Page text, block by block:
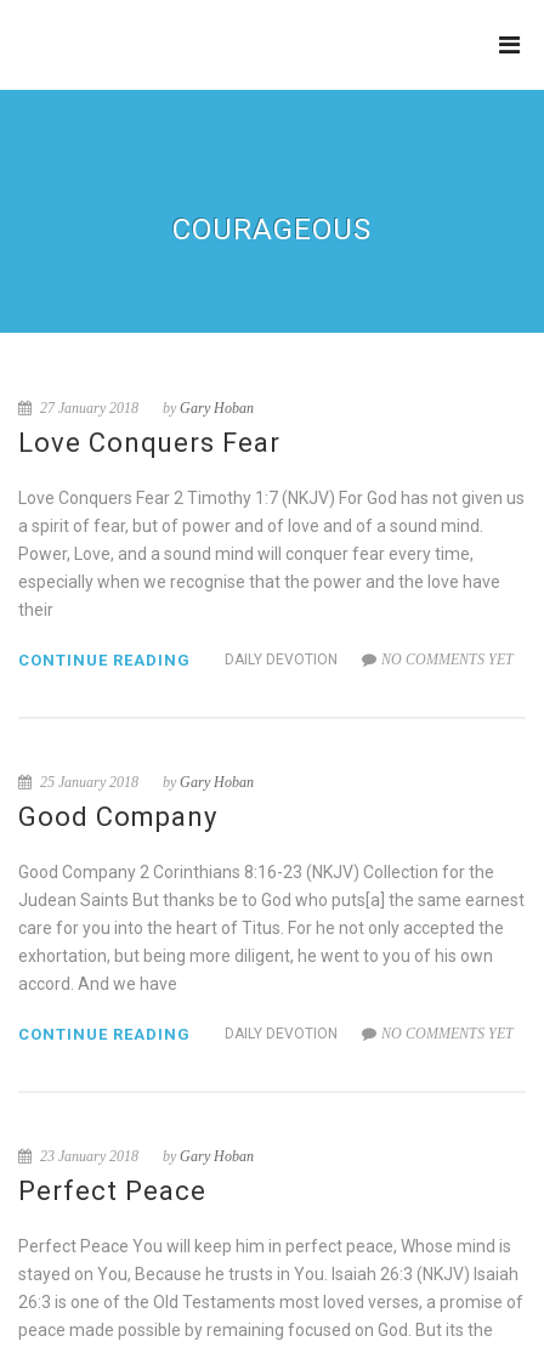
COURAGEOUS
27 January 2018 byGary Hoban
Love Conquers Fear
Love Conquers Fear 2 Timothy 1:7 (NKJV) For God has not given us
a spirit of fear, but of power and of love and of a sound mind.
Power, Love, and a sound mind will conquer fear every time,
especially when we recognise that the power and the love have
their
DAILY DEVOTION NO COMMENTS YET
CONTINUE READING
25 January 2018 byGary Hoban
Good Company
Good Company 2 Corinthians 8:16-23 (NKJV) Collection for the
Judean Saints But thanks be to God who puts[a] the same earnest
care for you into the heart of Titus. For he not only accepted the
exhortation, but being more diligent, he went to you of his own
accord. And we have
DAILY DEVOTION NO COMMENTS YET
CONTINUE READING
23 January 2018 byGary Hoban
Perfect Peace
Perfect Peace You will keep him in perfect peace, Whose mind is
stayed on You, Because he trusts in You. Isaiah 26:3 (NKJV) Isaiah
26:3 is one of the Old Testaments most loved verses, a promise of
peace made possible by remaining focused on God. But its the